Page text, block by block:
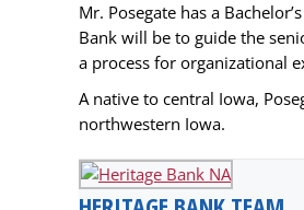
Mr. Posegate has a
Bank will be to guide the
a process for organizational
A native to central Iowa,
northwestern Iowa.